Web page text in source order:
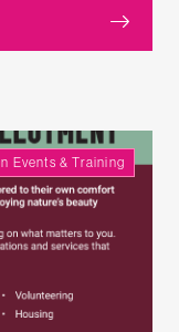
Events & Training